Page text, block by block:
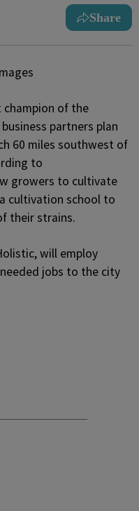
Share
champion of the
partners plan
60 miles southwest of
to
growers to cultivate
cultivation school to
their strains.
will employ
jobs to the city